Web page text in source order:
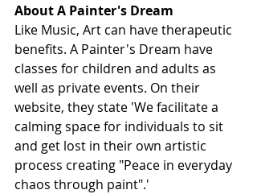
About A Painter's Dream
Like Music, Art can have therapeutic
benefits. A Painter's Dream have
classes for children and adults as
well as private events. On their
website, they state 'We facilitate a
calming space for individuals to sit
and get lost in their own artistic
process creating "Peace in everyday
chaos through paint".'